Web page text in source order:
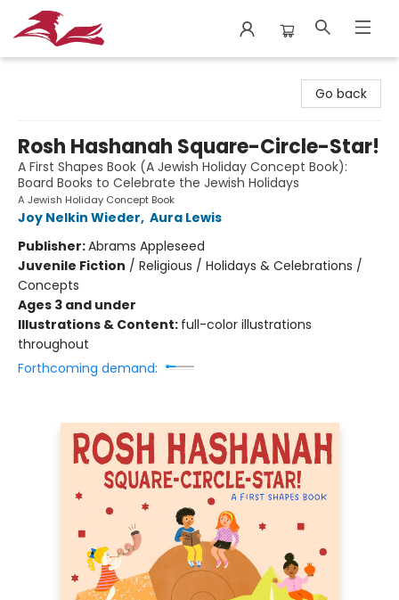
Go back
Rosh Hashanah Square-Circle-Star!
A First Shapes Book (A Jewish Holiday Concept Book):
Board Books to Celebrate the Jewish Holidays
A Jewish Holiday Concept Book
Joy Nelkin Wieder, Aura Lewis
Publisher:Abrams Appleseed
Juvenile Fiction / Religious / Holidays & Celebrations /
Concepts
Ages 3 and under
Illustrations & Content: full-color illustrations
throughout
Forthcoming demand: